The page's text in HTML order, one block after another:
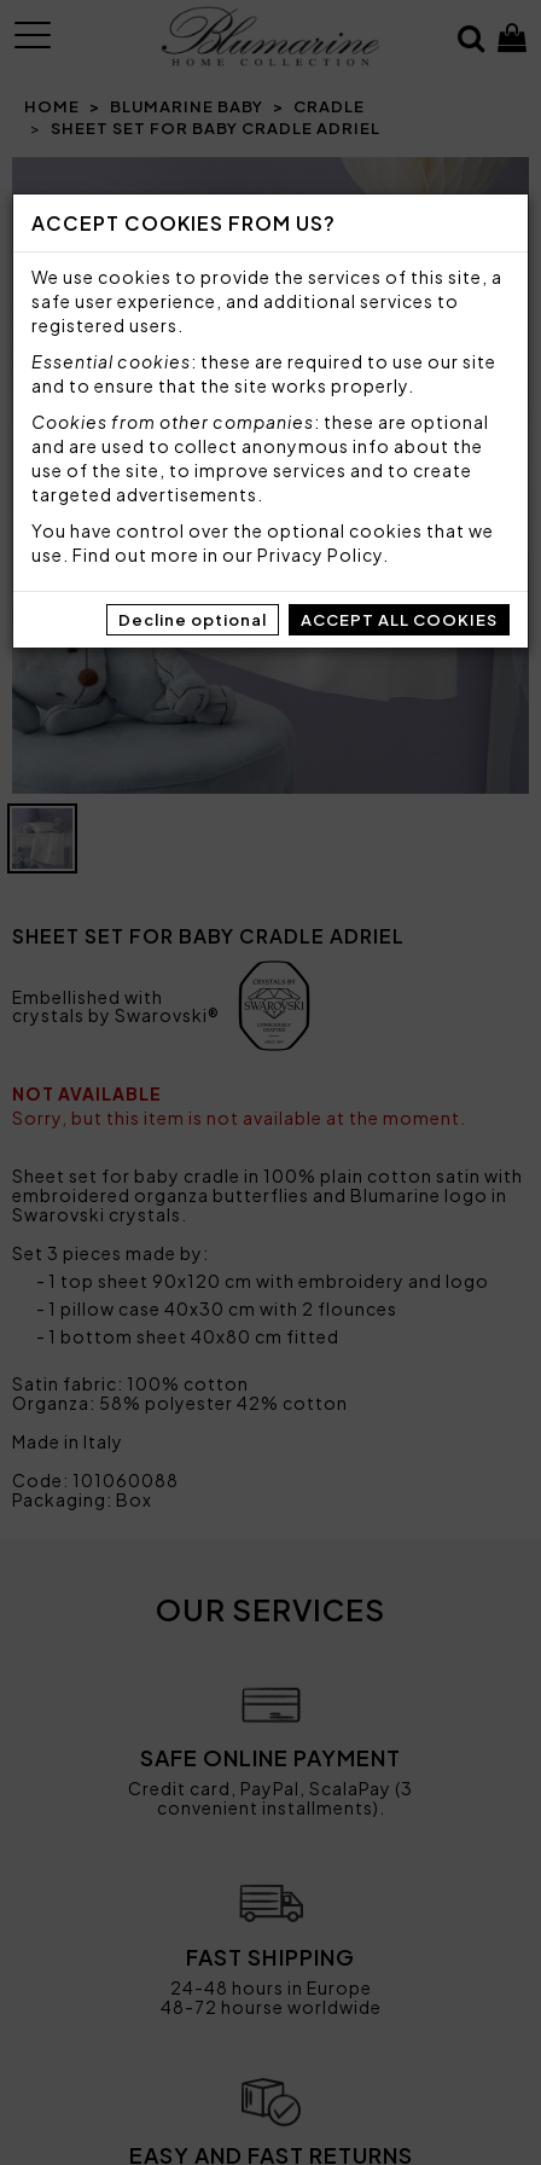
ACCEPT COOKIES FROM US?
We use cookies to provide the services of this site, a
safe user experience, and additional services to
registered users.
Essential cookies: these are required to use our site
and to ensure that the site works properly.
Cookies from other companies: these are optional
and are used to collect anonymous info about the
use of the site, to improve services and to create
targeted advertisements.
You have control over the optional cookies that we
use. Find out more in our Privacy Policy
Decline optional ACCEPT ALL COOKIES
MENU
HOME BLUMARINE BABY
CRADLE
SHEET SET FOR BABY CRADLE ADRIEL
Prev
SHEET SET FOR BABY CRADLE ADRIEL
Embellished with
crystals by Swarovski®
NOT AVAILABLE
Sorry, but this item is not available at the moment.
Sheet set for baby cradle in 100% plain cotton satin with
embroidered organza butterflies and Blumarine logo in
Swarovski crystals.
Set 3 pieces made by:
1 top sheet 90x120 cm with embroidery and logo
1 pillow case 40x30 cm with 2 flounces
1 bottom sheet 40x80 cm fitted
Satin fabric: 100% cotton
Organza: 58% polyester 42% cotton
Made in Italy
Code: 101060088
Packaging: Box
OUR SERVICES
SAFE ONLINE PAYMENT
Credit card, PayPal, ScalaPay (3
convenient installments).
FAST SHIPPING
24-48 hours in Europe
48-72 hourse worldwide
EASY AND FAST RETURNS